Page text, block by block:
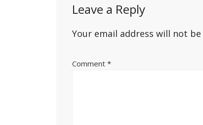
Leave a Reply
Your email address will not
Comment*